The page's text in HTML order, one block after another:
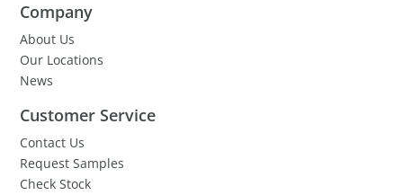
Company
About Us
Our Locations
News
Customer Service
Contact Us
Request Samples
Check Stock